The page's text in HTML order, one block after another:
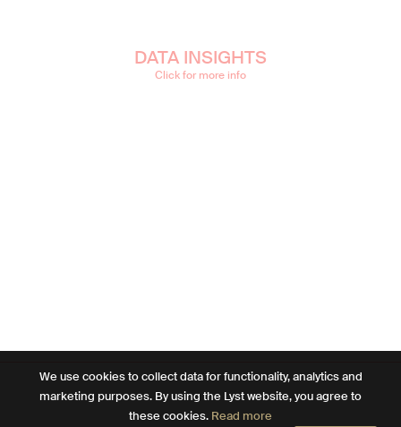
DATA INSIGHTS
Click for more info
We use cookies to collect data for functionality, analytics and
marketing purposes. By using the Lyst website, you agree to
these cookies. Read more